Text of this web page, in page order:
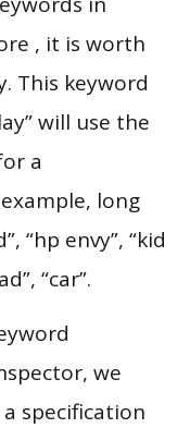
, it is worth
This keyword
will use the
a
long
“hp envy”, “kid
“car”.
we
specification